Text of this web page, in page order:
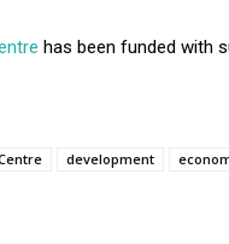
has been funded with
development